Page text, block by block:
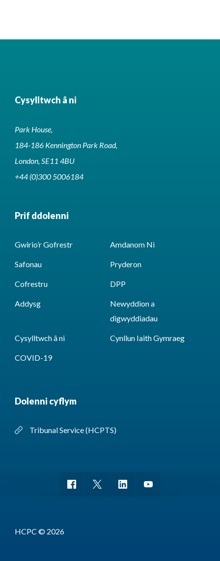
Cysylltwch â ni
Park House,
184-186 Kennington Park Road,
London, SE11 4BU
+44 (0)300 5006184
Prif ddolenni
Gwirio’r Gofrestr Amdanom Ni
Safonau Pryderon
Cofrestru DPP
Addysg
Newyddion a
digwyddiadau
Cysylltwch â ni Cynllun Iaith Gymraeg
COVID-19
Dolenni cyflym
Tribunal Service (HCPTS)
HCPC © 2026